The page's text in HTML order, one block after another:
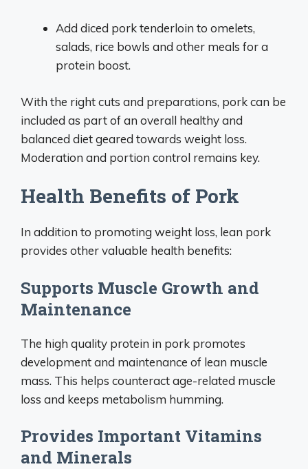
Add diced pork tenderloin to omelets,
salads, rice bowls and other meals for a
protein boost.
With the right cuts and preparations, pork can be
included as part of an overall healthy and
balanced diet geared towards weight loss.
Moderation and portion control remains key.
Health Benefits of Pork
In addition to promoting weight loss, lean pork
provides other valuable health benefits:
Supports Muscle Growth and
Maintenance
The high quality protein in pork promotes
development and maintenance of lean muscle
mass. This helps counteract age-related muscle
loss and keeps metabolism humming.
Provides Important Vitamins
and Minerals